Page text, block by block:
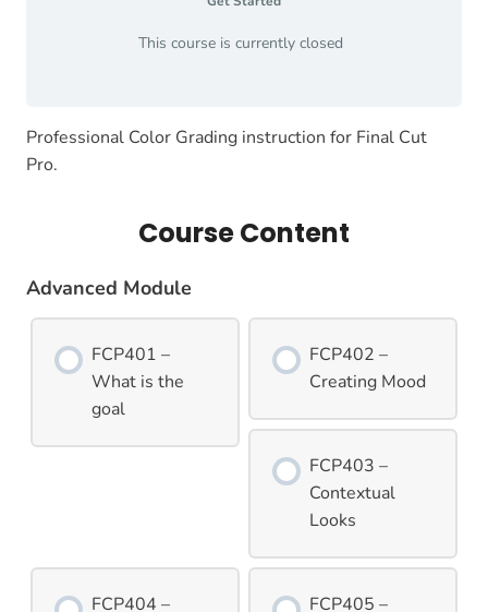
This course is currently closed
Professional Color Grading instruction for Final Cut
Pro.
Course Content
Advanced Module
FCP401 –
What is the
goal
FCP402 –
Creating Mood
FCP403 –
Contextual
Looks
FCP404 –
FCP405 –